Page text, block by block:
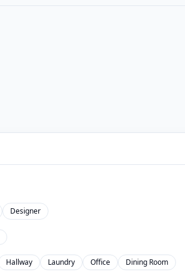
Designer
Hallway Laundry Office Dining Room